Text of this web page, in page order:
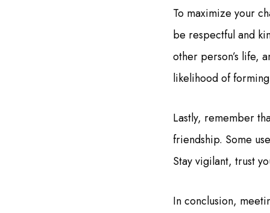
To maximize your
be respectful and
other person’s life,
likelihood of
Lastly, remember
friendship. Some
Stay vigilant, trust
In conclusion,